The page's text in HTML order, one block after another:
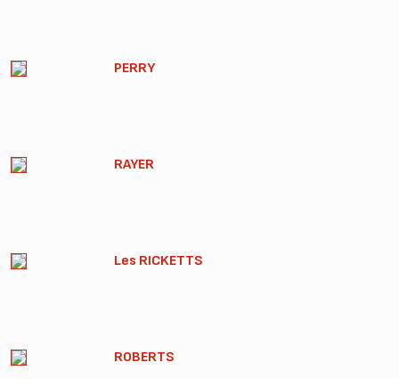
PERRY
RAYER
Les RICKETTS
ROBERTS